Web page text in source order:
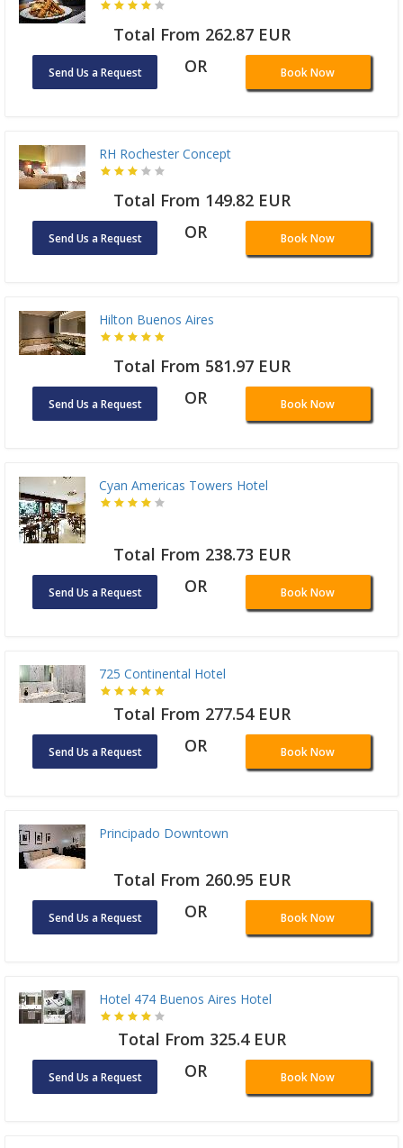
Total From 262.87 EUR
Send Us a Request OR Book Now
RH Rochester Concept
Total From 149.82 EUR
Send Us a Request OR Book Now
Hilton Buenos Aires
Total From 581.97 EUR
Send Us a Request OR Book Now
Cyan Americas Towers Hotel
Total From 238.73 EUR
Send Us a Request OR Book Now
725 Continental Hotel
Total From 277.54 EUR
Send Us a Request OR Book Now
Principado Downtown
Total From 260.95 EUR
Send Us a Request OR Book Now
Hotel 474 Buenos Aires Hotel
Total From 325.4 EUR
Send Us a Request OR Book Now